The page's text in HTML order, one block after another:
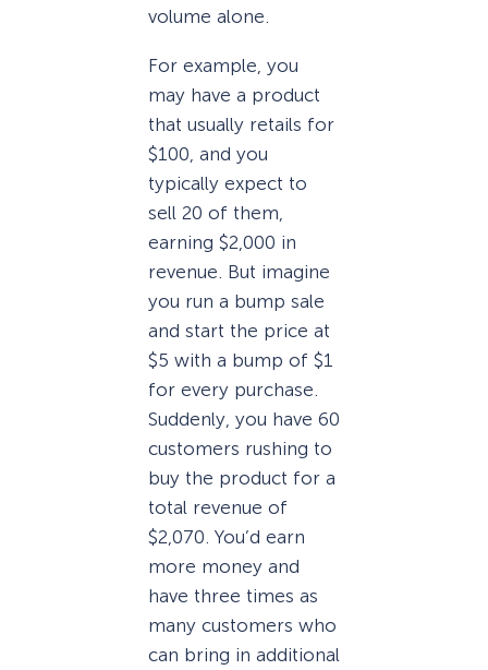
volume alone.
For example, you
may have a product
that usually retails for
$100, and you
typically expect to
sell 20 of them,
earning $2,000 in
revenue. But imagine
you run a bump sale
and start the price at
$5 with a bump of $1
for every purchase.
Suddenly, you have 60
customers rushing to
buy the product for a
total revenue of
$2,070. You’d earn
more money and
have three times as
many customers who
can bring in additional